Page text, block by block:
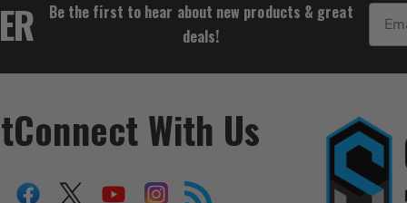
Be the first to hear about new products & great
deals!
Connect With Us